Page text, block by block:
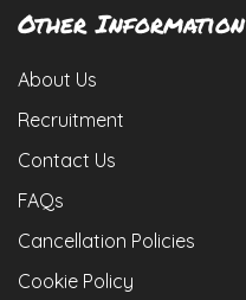
Other Information
About Us
Recruitment
Contact Us
FAQs
Cancellation Policies
Cookie Policy